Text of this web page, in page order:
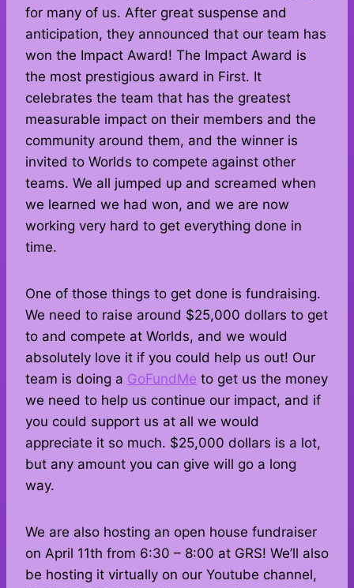
for many of us. After great suspense and
anticipation, they announced that our team has
won the Impact Award! The Impact Award is
the most prestigious award in First. It
celebrates the team that has the greatest
measurable impact on their members and the
community around them, and the winner is
invited to Worlds to compete against other
teams. We all jumped up and screamed when
we learned we had won, and we are now
working very hard to get everything done in
time.
One of those things to get done is fundraising.
We need to raise around $25,000 dollars to get
to and compete at Worlds, and we would
absolutely love it if you could help us out! Our
team is doing a GoFundMe to get us the money
we need to help us continue our impact, and if
you could support us at all we would
appreciate it so much. $25,000 dollars is a lot,
but any amount you can give will go a long
way.
We are also hosting an open house fundraiser
on April 11th from 6:30 – 8:00 at GRS! We’ll also
be hosting it virtually on our Youtube channel,